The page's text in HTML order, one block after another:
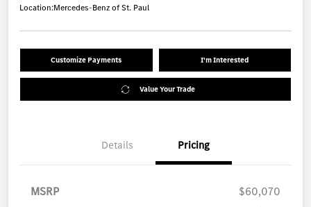
Location:Mercedes-Benz of St. Paul
Customize Payments I'm Interested
Value Your Trade
Details Pricing
MSRP
$60,070